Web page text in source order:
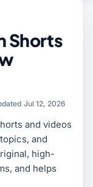
Shorts
Jul 12, 2026
and videos
and
high-
and helps